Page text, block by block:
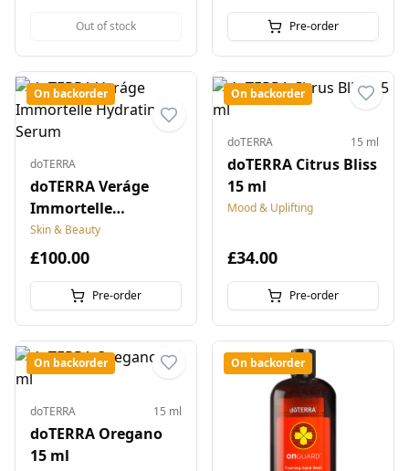
Out of stock Pre-order
On backorder
doTERRA
doTERRA Veráge
Immortelle
Hydrating Serum
Skin & Beauty
£100.00
Pre-order
On backorder
doTERRA 15 ml
doTERRA Citrus Bliss
15 ml
Mood & Uplifting
£34.00
Pre-order
On backorder
doTERRA 15 ml
doTERRA Oregano
15 ml
On backorder